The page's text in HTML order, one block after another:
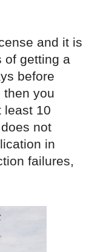
and it is
of getting a
before
then you
least 10
not
in
failures,